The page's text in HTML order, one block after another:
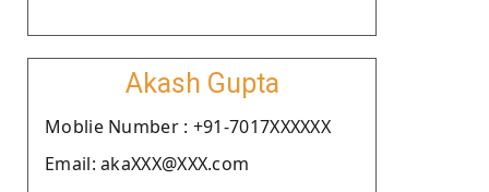
Akash Gupta
Moblie Number : +91-7017XXXXXX
Email: akaXXX@XXX.com